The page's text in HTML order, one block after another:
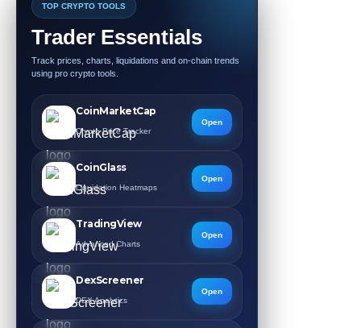
TOP CRYPTO TOOLS
Trader Essentials
Track prices, charts, liquidations and on-chain trends
using pro crypto tools.
CoinMarketCap
Crypto Price Tracker
Open
CoinGlass
Liquidation Heatmaps
Open
TradingView
Advanced Charts
Open
DexScreener
DEX Analytics
Open